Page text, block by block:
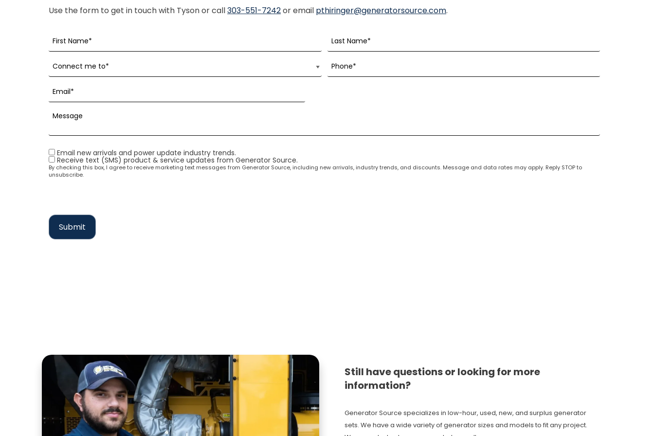
Use the form to get in touch with Tyson or call303-551-7242or email pthiringer@generatorsource.com.
Email new arrivals and power update industry trends.
Receive text (SMS) product & service updates from Generator Source.
By checking this box, I agree to receive marketing text messages from Generator Source, including new arrivals, industry trends, and discounts. Message and data rates may apply. Reply STOP to
unsubscribe.
Still have questions or looking for more
information?
Generator Source specializes in low-hour, used, new, and surplus generator
sets. We have a wide variety of generator sizes and models to fit any project.